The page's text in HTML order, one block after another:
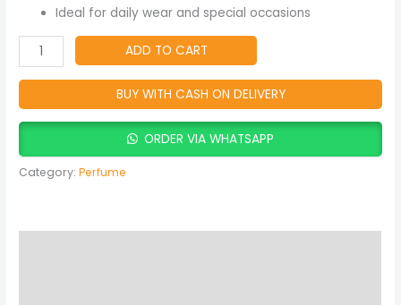
Ideal for daily wear and special occasions
ADD TO CART
BUY WITH CASH ON DELIVERY
ORDER VIA WHATSAPP
Category:Perfume